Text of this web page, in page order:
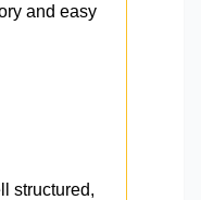
and easy
structured,